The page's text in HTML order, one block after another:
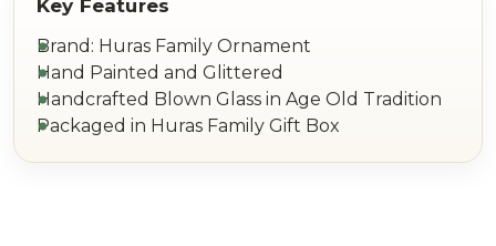
Brand: Huras Family Ornament
Hand Painted and Glittered
Handcrafted Blown Glass in Age Old Tradition
Packaged in Huras Family Gift Box